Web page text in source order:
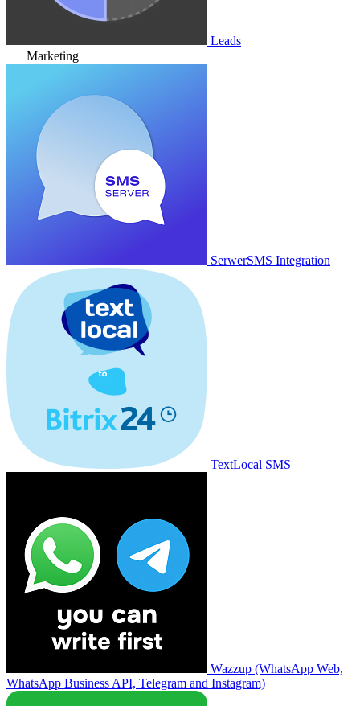
Leads
Marketing
SerwerSMS Integration
TextLocal SMS
Wazzup (WhatsApp Web,
WhatsApp Business API, Telegram and Instagram)